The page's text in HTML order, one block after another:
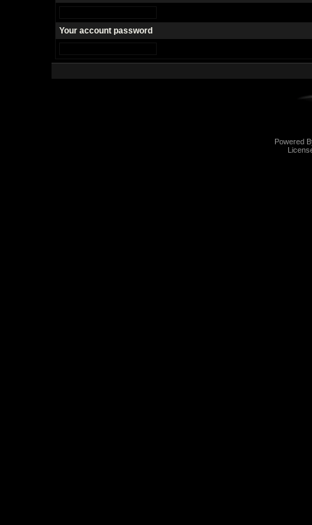
Your account password
Powered